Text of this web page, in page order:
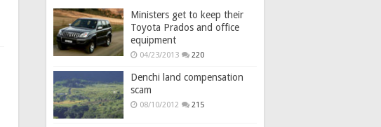
Ministers get to keep their
Toyota Prados and office
equipment
04/23/2013 220
Denchi land compensation
scam
08/10/2012 215